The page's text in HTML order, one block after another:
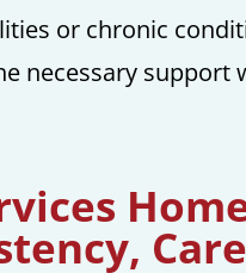
or chronic
necessary